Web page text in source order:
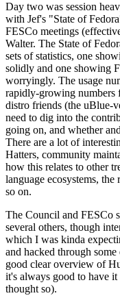
Day two was session
with Jef's "State of
FESCo meetings
Walter. The State of
sets of statistics, one
solidly and one showing
worryingly. The usage
rapidly-growing numbers
distro friends (the uBlue-
need to dig into the
going on, and whether
There are a lot of
Hatters, community
how this relates to other
language ecosystems,
so on.
The Council and FESCo
several others, though
which I was kinda
and hacked through
good clear overview of
it's always good to have
thought so).